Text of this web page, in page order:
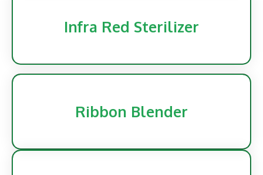
Infra Red Sterilizer
Ribbon Blender